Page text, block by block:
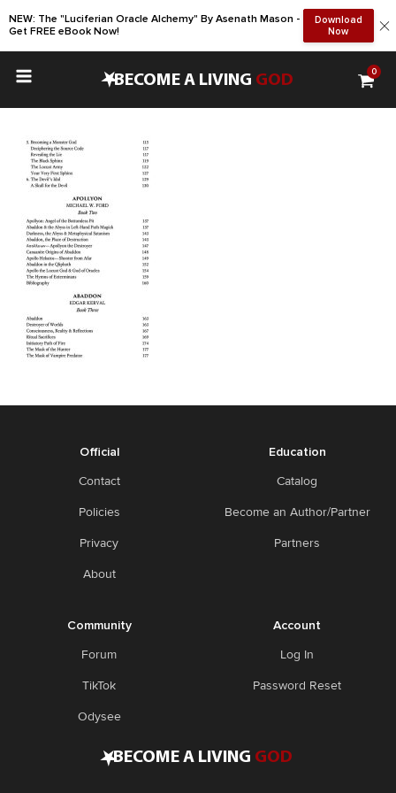
NEW: The "Luciferian Oracle Alchemy" By Asenath Mason -
Get FREE eBook Now!
Download
Now
•BECOME A LIVING GOD 0
Official
Contact
Policies
Privacy
About
Education
Catalog
Become an Author/Partner
Partners
Community
Forum
TikTok
Odysee
Account
Log In
Password Reset
•BECOME A LIVING GOD